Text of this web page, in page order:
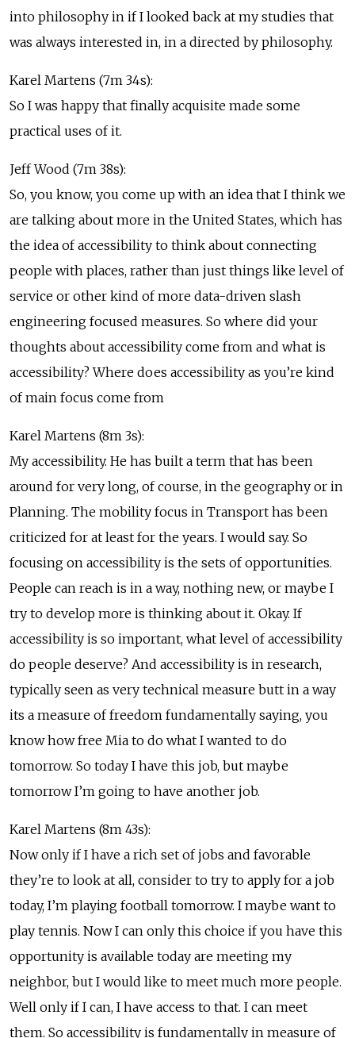
into philosophy in if I looked back at my studies that
was always interested in, in a directed by philosophy.
Karel Martens (7m 34s):
So I was happy that finally acquisite made some
practical uses of it.
Jeff Wood (7m 38s):
So, you know, you come up with an idea that I think we
are talking about more in the United States, which has
the idea of accessibility to think about connecting
people with places, rather than just things like level of
service or other kind of more data-driven slash
engineering focused measures. So where did your
thoughts about accessibility come from and what is
accessibility? Where does accessibility as you’re kind
of main focus come from
Karel Martens (8m 3s):
My accessibility. He has built a term that has been
around for very long, of course, in the geography or in
Planning. The mobility focus in Transport has been
criticized for at least for the years. I would say. So
focusing on accessibility is the sets of opportunities.
People can reach is in a way, nothing new, or maybe I
try to develop more is thinking about it. Okay. If
accessibility is so important, what level of accessibility
do people deserve? And accessibility is in research,
typically seen as very technical measure butt in a way
its a measure of freedom fundamentally saying, you
know how free Mia to do what I wanted to do
tomorrow. So today I have this job, but maybe
tomorrow I’m going to have another job.
Karel Martens (8m 43s):
Now only if I have a rich set of jobs and favorable
they’re to look at all, consider to try to apply for a job
today, I’m playing football tomorrow. I maybe want to
play tennis. Now I can only this choice if you have this
opportunity is available today are meeting my
neighbor, but I would like to meet much more people.
Well only if I can, I have access to that. I can meet
them. So accessibility is fundamentally in measure of